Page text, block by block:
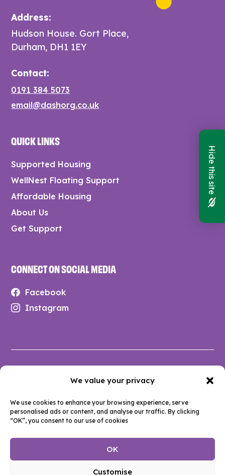
We value your privacy
We use cookies to enhance your browsing experience, serve
personalised ads or content, and analyse our traffic. By clicking
“OK”, you consent to our use of cookies
OK
Customise
Address:
Hudson House. Gort Place,
Durham, DH1 1EY
Contact:
0191 384 5073
email@dashorg.co.uk
QUICK LINKS
Supported Housing
WellNest Floating Support
Affordable Housing
About Us
Get Support
CONNECT ON SOCIAL MEDIA
Facebook
Instagram
Terms & Conditions
Accessibility
Hide this site